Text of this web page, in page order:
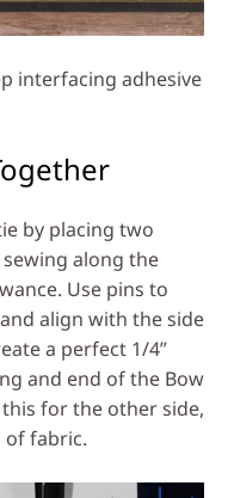
interfacing adhesive
by placing two
along the
Use pins to
align with the side
a perfect 1/4”
and end of the Bow
for the other side,
of fabric.